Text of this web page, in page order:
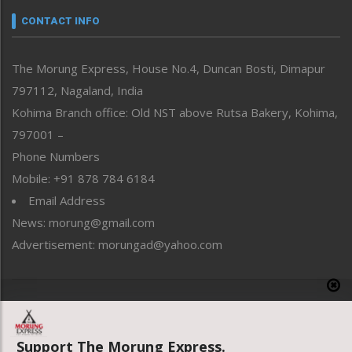
neissr
Perspective
Politics
Public Space
Reflections
Right-Featured
Sports
Straight from the Heart
Tracking your Health
Uncategorized
CONTACT INFO
The Morung Express, House No.4, Duncan Bosti, Dimapur
797112, Nagaland, India
Kohima Branch office: Old NST above Rutsa Bakery, Kohima,
797001 –
Phone Numbers
Mobile: +91 878 784 6184
Email Address
News: morung@gmail.com
Advertisement: morungad@yahoo.com
Support The Morung Express.